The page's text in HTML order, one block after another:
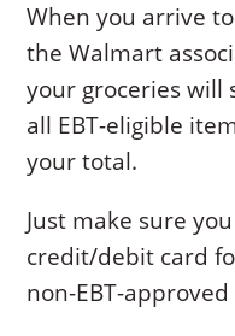
When you arrive
the Walmart
your groceries will
all EBT-eligible
your total.
Just make sure
credit/debit card
non-EBT-